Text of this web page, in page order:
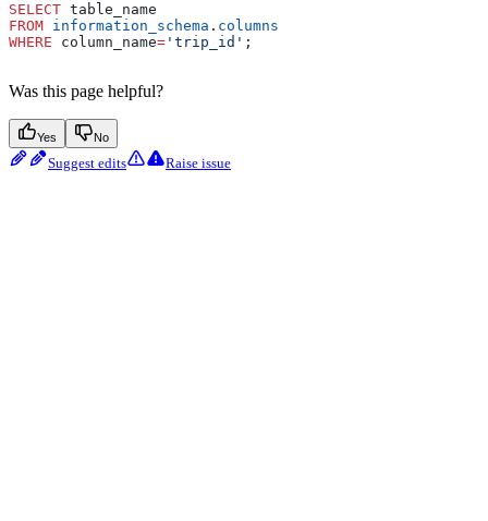
SELECT table_name
FROM information_schema . columns
WHERE column_name= 'trip_id' ;
Was this page helpful?
Yes No
Suggest edits Raise issue